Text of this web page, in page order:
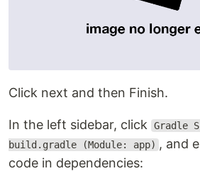
Click next and then Finish.
In the left sidebar, click
Gradle
build.gradle (Module: app) , and
code in dependencies: